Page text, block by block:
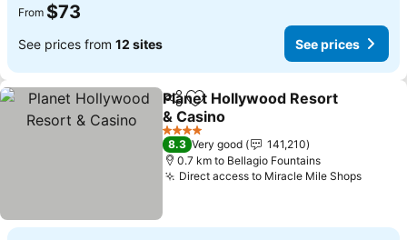
From $73
See prices from 12 sites See prices
ShareAdd to favorites
Planet Hollywood Resort
& Casino
4 Stars
8.3 Very good
141,210
0.7 km to Bellagio Fountains
Direct access to Miracle Mile Shops